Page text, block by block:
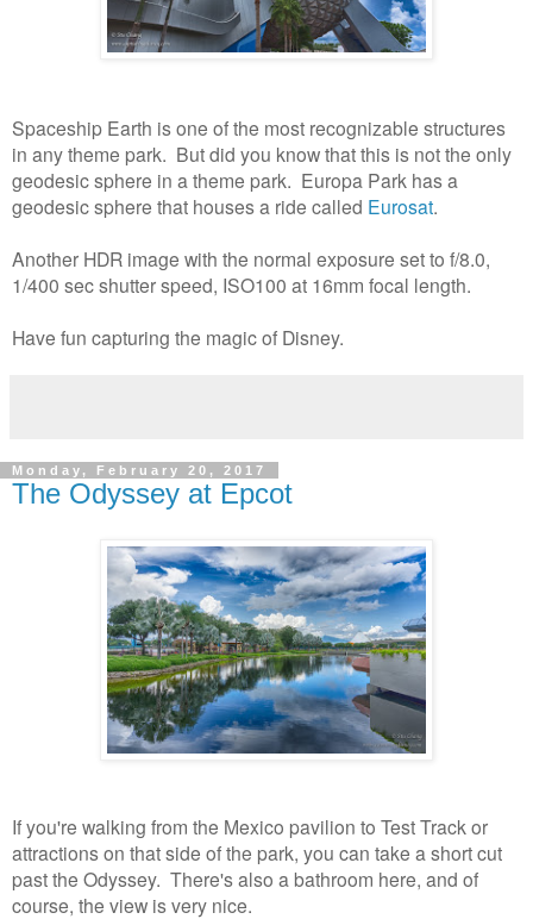
Spaceship Earth is one of the most recognizable structures
in any theme park. But did you know that this is not the only
geodesic sphere in a theme park. Europa Park has a
geodesic sphere that houses a ride called Eurosat.
Another HDR image with the normal exposure set to f/8.0,
1/400 sec shutter speed, ISO100 at 16mm focal length.
Have fun capturing the magic of Disney.
Monday, February 20, 2017
The Odyssey at Epcot
If you're walking from the Mexico pavilion to Test Track or
attractions on that side of the park, you can take a short cut
past the Odyssey. There's also a bathroom here, and of
course, the view is very nice.